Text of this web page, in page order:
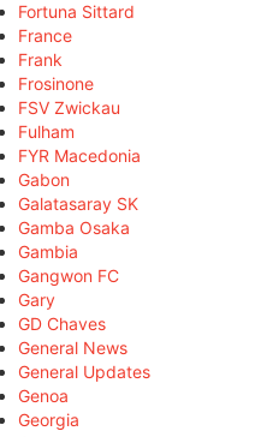
Fortuna Sittard
France
Frank
Frosinone
FSV Zwickau
Fulham
FYR Macedonia
Gabon
Galatasaray SK
Gamba Osaka
Gambia
Gangwon FC
Gary
GD Chaves
General News
General Updates
Genoa
Georgia